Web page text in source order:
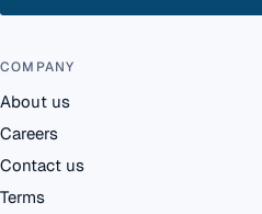
COMPANY
About us
Careers
Contact us
Terms